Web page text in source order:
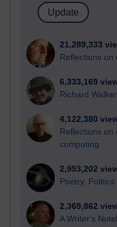
21,289,333
Reflections on
6,333,169
Richard
4,122,380
Reflections on
computing
2,953,202
Poetry,
2,369,862
A Writer's